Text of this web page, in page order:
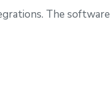
The software